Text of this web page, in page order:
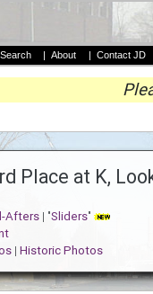
Search | About | Contact JD
Place at K,
Afters | "Sliders"
|Historic Photos